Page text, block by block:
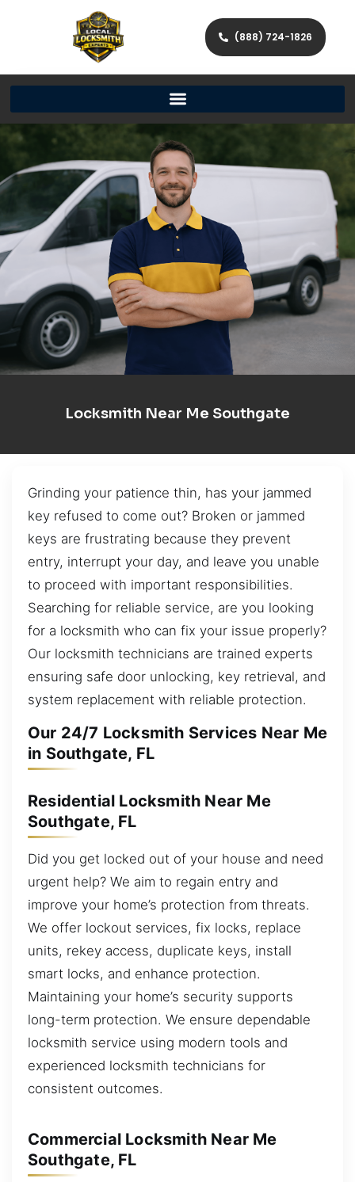
(888) 724-1826
Locksmith Near Me Southgate
Grinding your patience thin, has your jammed
key refused to come out? Broken or jammed
keys are frustrating because they prevent
entry, interrupt your day, and leave you unable
to proceed with important responsibilities.
Searching for reliable service, are you looking
for a locksmith who can fix your issue properly?
Our locksmith technicians are trained experts
ensuring safe door unlocking, key retrieval, and
system replacement with reliable protection.
Our 24/7 Locksmith Services Near Me
in Southgate, FL
Residential Locksmith Near Me
Southgate, FL
Did you get locked out of your house and need
urgent help? We aim to regain entry and
improve your home’s protection from threats.
We offer lockout services, fix locks, replace
units, rekey access, duplicate keys, install
smart locks, and enhance protection.
Maintaining your home’s security supports
long-term protection. We ensure dependable
locksmith service using modern tools and
experienced locksmith technicians for
consistent outcomes.
Commercial Locksmith Near Me
Southgate, FL